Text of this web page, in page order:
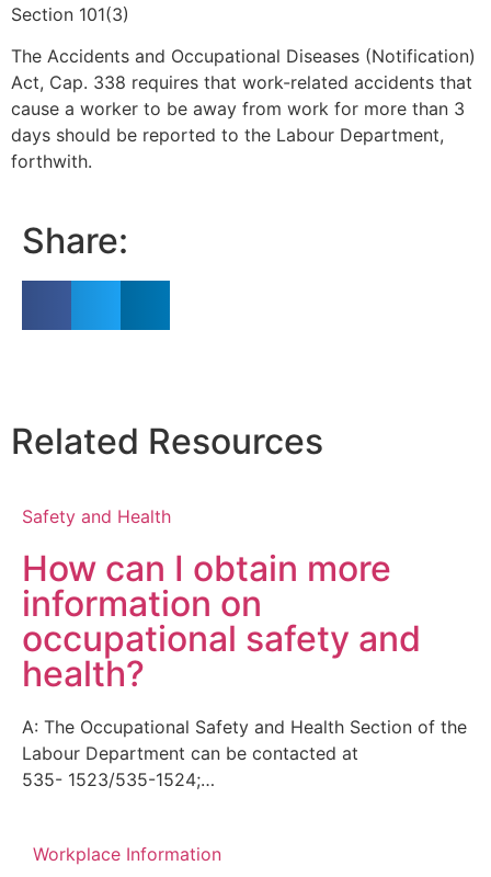
Section 101(3)
The Accidents and Occupational Diseases (Notification)
Act, Cap. 338 requires that work-related accidents that
cause a worker to be away from work for more than 3
days should be reported to the Labour Department,
forthwith.
Share:
Related Resources
Safety and Health
How can I obtain more
information on
occupational safety and
health?
A: The Occupational Safety and Health Section of the
Labour Department can be contacted at
535- 1523/535-1524;…
Workplace Information